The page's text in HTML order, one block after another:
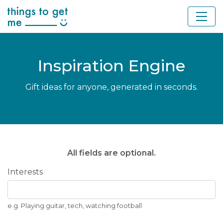
Inspiration Engine
Gift ideas for anyone, generated in seconds.
All fields are optional.
Interests
e.g. Playing guitar, tech, watching football